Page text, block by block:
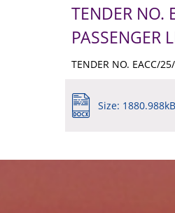
TENDER NO.
PASSENGER
TENDER NO. EACC/
Size: 1880.988kB